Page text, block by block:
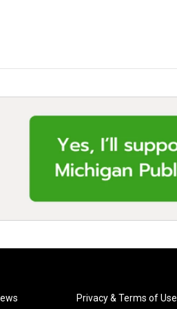
Privacy & Terms of Use